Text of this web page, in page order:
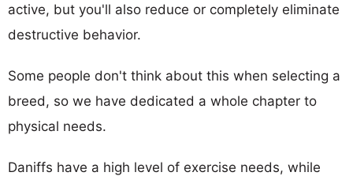
active, but you'll also reduce or completely eliminate
destructive behavior.
Some people don't think about this when selecting a
breed, so we have dedicated a whole chapter to
physical needs.
Daniffs have a high level of exercise needs, while